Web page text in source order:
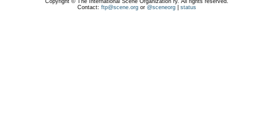
Copyright © The International Scene Organization ry. All rights reserved.
Contact: ftp@scene.orgor @sceneorg| status